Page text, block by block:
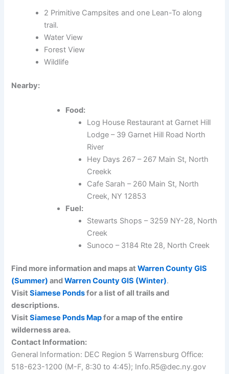
2 Primitive Campsites and one Lean-To along
trail.
Water View
Forest View
Wildlife
Nearby:
Food:
Log House Restaurant at Garnet Hill
Lodge – 39 Garnet Hill Road North
River
Hey Days 267 – 267 Main St, North
Creekk
Cafe Sarah – 260 Main St, North
Creek, NY 12853
Fuel:
Stewarts Shops – 3259 NY-28, North
Creek
Sunoco – 3184 Rte 28, North Creek
Find more information and maps atWarren County GIS
(Summer) andWarren County GIS (Winter).
VisitSiamese Pondsfor a list of all trails and
descriptions.
VisitSiamese Ponds Mapfor a map of the entire
wilderness area.
Contact Information:
General Information: DEC Region 5 Warrensburg Office:
518-623-1200 (M-F, 8:30 to 4:45); Info.R5@dec.ny.gov